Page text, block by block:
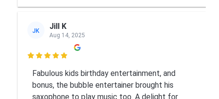
JK Jill K
Aug 14, 2025

Fabulous kids birthday entertainment, and
bonus, the bubble entertainer brought his
saxophone to play music too. A delight for